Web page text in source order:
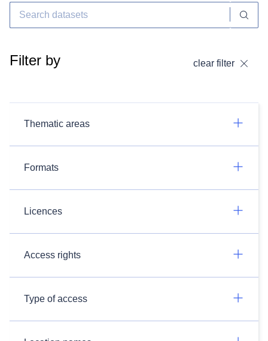
Filter by clear filter
Thematic areas
Formats
Licences
Access rights
Type of access